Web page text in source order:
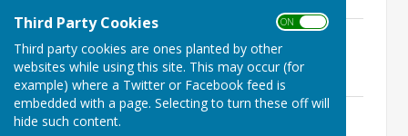
Third Party Cookies ON OFF
Third party cookies are ones planted by other
websites while using this site. This may occur (for
example) where a Twitter or Facebook feed is
embedded with a page. Selecting to turn these off will
hide such content.
25th May 2022 (Annual Meeting of the
Parish Council)
File Uploaded: 10 July 2022
136.7 KB
7th April 2022
File Uploaded: 31 May 2022